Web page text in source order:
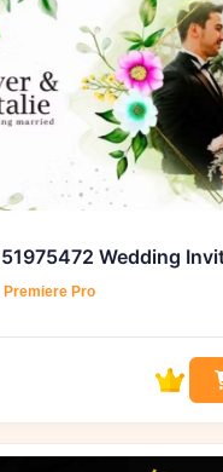
Premiere Pro